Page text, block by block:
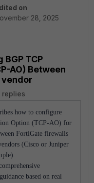
on
28, 2025
TCP
AO) Between
replies
how to configure
Option (TCP-AO) for
FortiGate firewalls
(Cisco or Juniper
based on real